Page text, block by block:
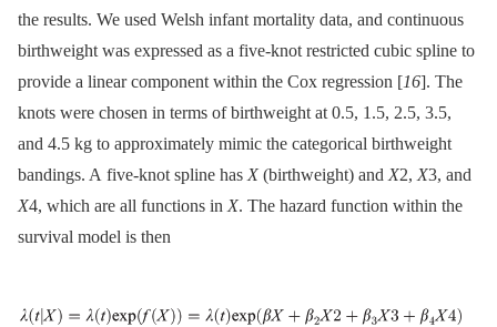
the results. We used Welsh infant mortality data, and continuous
birthweight was expressed as a five-knot restricted cubic spline to
provide a linear component within the Cox regression [16]. The
knots were chosen in terms of birthweight at 0.5, 1.5, 2.5, 3.5,
and 4.5 kg to approximately mimic the categorical birthweight
bandings. A five-knot spline has X (birthweight) and X2, X3, and
X4, which are all functions in X. The hazard function within the
survival model is then